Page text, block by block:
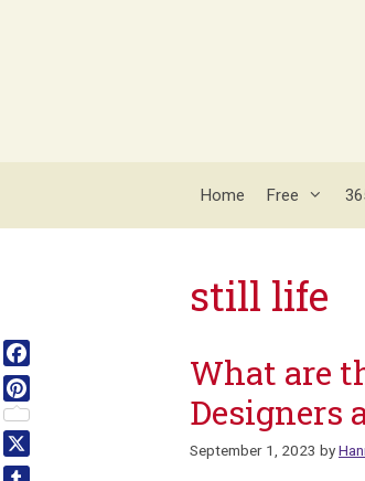
Home Free
still life
What are
Designers
September 1, 2023 by
Facebook
Pinterest
X